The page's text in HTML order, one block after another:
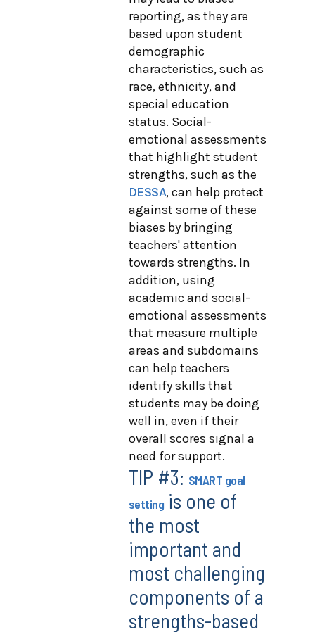
reporting, as they are
based upon student
demographic
characteristics, such as
race, ethnicity, and
special education
status. Social-
emotional assessments
that highlight student
strengths, such as the
DESSA, can help protect
against some of these
biases by bringing
teachers' attention
towards strengths. In
addition, using
academic and social-
emotional assessments
that measure multiple
areas and subdomains
can help teachers
identify skills that
students may be doing
well in, even if their
overall scores signal a
need for support.
TIP #3: SMART goal
setting is one of
the most
important and
most challenging
components of a
strengths-based